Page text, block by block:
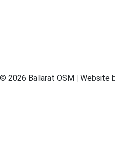
© 2026 Ballarat OSM | Website